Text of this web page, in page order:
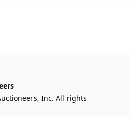
Inc. All rights